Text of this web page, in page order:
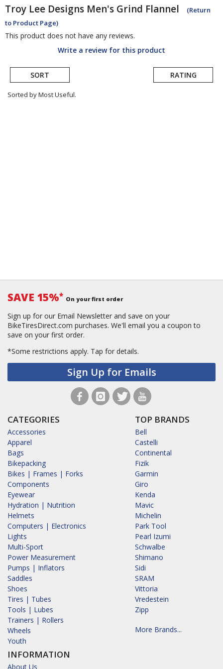
Troy Lee Designs Men's Grind Flannel
(Return
to Product Page)
This product does not have any reviews.
Write a review for this product
SORT RATING
Sorted by Most Useful.
SAVE 15%* On your first order
Sign up for our Email Newsletter and save on your
BikeTiresDirect.com purchases. We'll email you a coupon to
save on your first order.
*Some restrictions apply. Tap for details.
Sign Up for Emails
CATEGORIES
Accessories
Apparel
Bags
Bikepacking
Bikes | Frames | Forks
Components
Eyewear
Hydration | Nutrition
Helmets
Computers | Electronics
Lights
Multi-Sport
Power Measurement
Pumps | Inflators
Saddles
Shoes
Tires | Tubes
Tools | Lubes
Trainers | Rollers
Wheels
Youth
INFORMATION
About Us
TOP BRANDS
Bell
Castelli
Continental
Fizik
Garmin
Giro
Kenda
Mavic
Michelin
Park Tool
Pearl Izumi
Schwalbe
Shimano
Sidi
SRAM
Vittoria
Vredestein
Zipp
More Brands...